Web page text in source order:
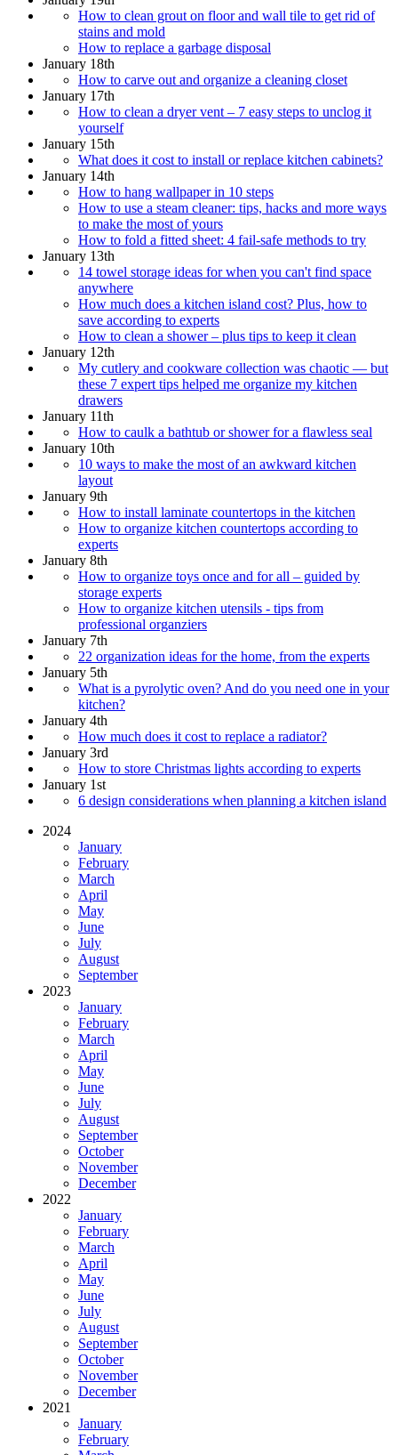
How to clean grout on floor and wall tile to get rid of
stains and mold
How to replace a garbage disposal
January 18th
How to carve out and organize a cleaning closet
January 17th
How to clean a dryer vent – 7 easy steps to unclog it
yourself
January 15th
What does it cost to install or replace kitchen cabinets?
January 14th
How to hang wallpaper in 10 steps
How to use a steam cleaner: tips, hacks and more ways
to make the most of yours
How to fold a fitted sheet: 4 fail-safe methods to try
January 13th
14 towel storage ideas for when you can't find space
anywhere
How much does a kitchen island cost? Plus, how to
save according to experts
How to clean a shower – plus tips to keep it clean
January 12th
My cutlery and cookware collection was chaotic — but
these 7 expert tips helped me organize my kitchen
drawers
January 11th
How to caulk a bathtub or shower for a flawless seal
January 10th
10 ways to make the most of an awkward kitchen
layout
January 9th
How to install laminate countertops in the kitchen
How to organize kitchen countertops according to
experts
January 8th
How to organize toys once and for all – guided by
storage experts
How to organize kitchen utensils - tips from
professional organziers
January 7th
22 organization ideas for the home, from the experts
January 5th
What is a pyrolytic oven? And do you need one in your
kitchen?
January 4th
How much does it cost to replace a radiator?
January 3rd
How to store Christmas lights according to experts
January 1st
6 design considerations when planning a kitchen island
2024
January
February
March
April
May
June
July
August
September
2023
January
February
March
April
May
June
July
August
September
October
November
December
2022
January
February
March
April
May
June
July
August
September
October
November
December
2021
January
February